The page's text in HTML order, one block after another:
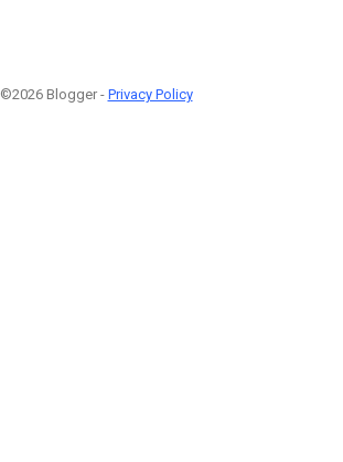
©2026 Blogger - Privacy Policy